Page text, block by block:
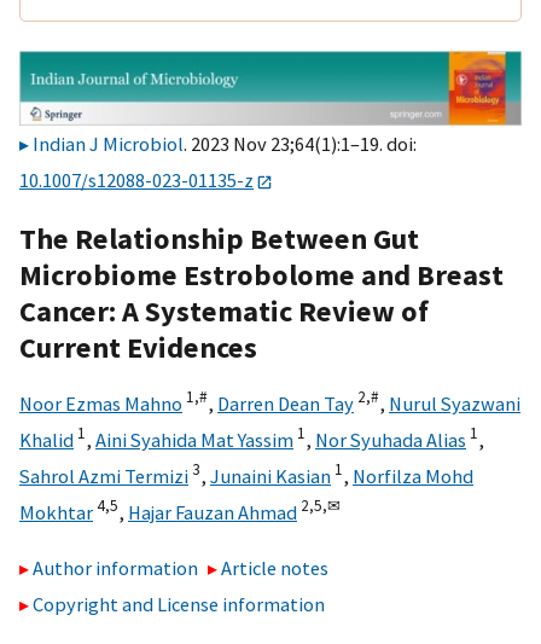
Indian J Microbiol. 2023 Nov 23;64(1):1–19. doi:
10.1007/s12088-023-01135-z
The Relationship Between Gut
Microbiome Estrobolome and Breast
Cancer: A Systematic Review of
Current Evidences
Noor Ezmas Mahno 1,#, Darren Dean Tay 2,#, Nurul Syazwani
Khalid 1, Aini Syahida Mat Yassim 1, Nor Syuhada Alias 1,
Sahrol Azmi Termizi3, Junaini Kasian 1, Norfilza Mohd
Mokhtar4,5, Hajar Fauzan Ahmad 2,5,✉
Author information
Article notes
Copyright and License information